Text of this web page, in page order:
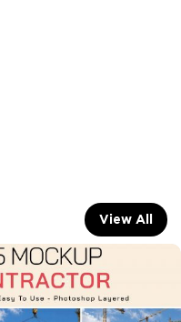
View All